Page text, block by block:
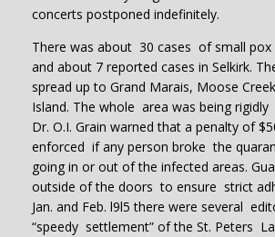
concerts postponed indefinitely.
There was about 30 cases of small pox
and about 7 reported cases in Selkirk.
spread up to Grand Marais, Moose
Island. The whole area was being
Dr. O.I. Grain warned that a penalty of
enforced if any person broke the
going in or out of the infected areas.
outside of the doors to ensure strict
Jan. and Feb. l9l5 there were several
“speedy settlement” of the St. Peters